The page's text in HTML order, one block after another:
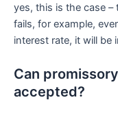
yes, this is the case
fails, for example,
interest rate, it will be
Can
accepted?